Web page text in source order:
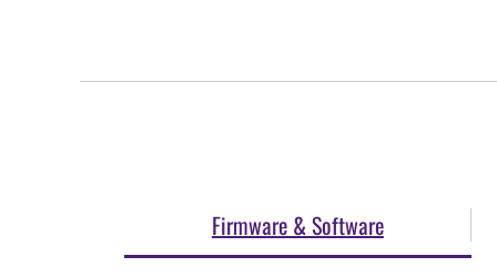
Firmware & Software